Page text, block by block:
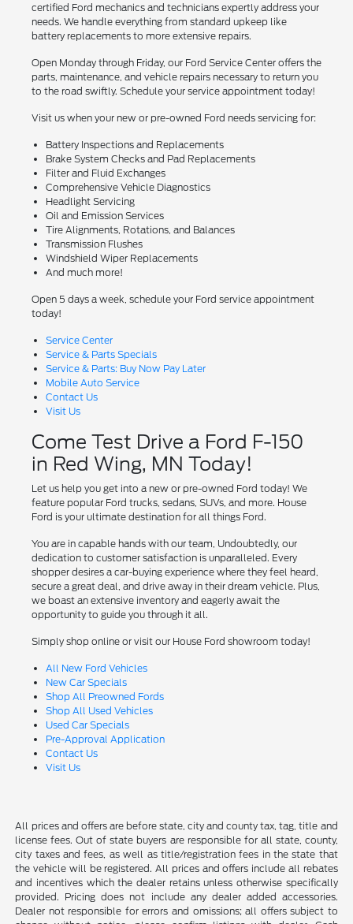
certified Ford mechanics and technicians expertly address your
needs. We handle everything from standard upkeep like
battery replacements to more extensive repairs.
Open Monday through Friday, our Ford Service Center offers the
parts, maintenance, and vehicle repairs necessary to return you
to the road swiftly. Schedule your service appointment today!
Visit us when your new or pre-owned Ford needs servicing for:
Battery Inspections and Replacements
Brake System Checks and Pad Replacements
Filter and Fluid Exchanges
Comprehensive Vehicle Diagnostics
Headlight Servicing
Oil and Emission Services
Tire Alignments, Rotations, and Balances
Transmission Flushes
Windshield Wiper Replacements
And much more!
Open 5 days a week, schedule your Ford service appointment
today!
Service Center
Service & Parts Specials
Service & Parts: Buy Now Pay Later
Mobile Auto Service
Contact Us
Visit Us
Come Test Drive a Ford F-150
in Red Wing, MN Today!
Let us help you get into a new or pre-owned Ford today! We
feature popular Ford trucks, sedans, SUVs, and more. House
Ford is your ultimate destination for all things Ford.
You are in capable hands with our team, Undoubtedly, our
dedication to customer satisfaction is unparalleled. Every
shopper desires a car-buying experience where they feel heard,
secure a great deal, and drive away in their dream vehicle. Plus,
we boast an extensive inventory and eagerly await the
opportunity to guide you through it all.
Simply shop online or visit our House Ford showroom today!
All New Ford Vehicles
New Car Specials
Shop All Preowned Fords
Shop All Used Vehicles
Used Car Specials
Pre-Approval Application
Contact Us
Visit Us
All prices and offers are before state, city and county tax, tag, title and
license fees. Out of state buyers are responsible for all state, county,
city taxes and fees, as well as title/registration fees in the state that
the vehicle will be registered. All prices and offers include all rebates
and incentives which the dealer retains unless otherwise specifically
provided. Pricing does not include any dealer added accessories.
Dealer not responsible for errors and omissions; all offers subject to